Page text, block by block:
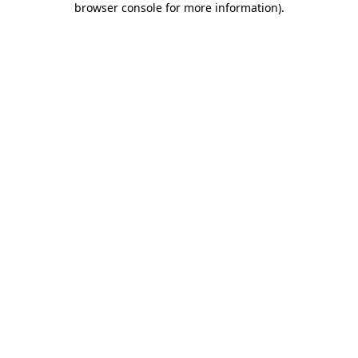
browser console for more information).